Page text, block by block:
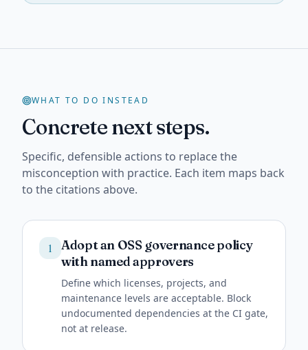
WHAT TO DO INSTEAD
Concrete next steps.
Specific, defensible actions to replace the
misconception with practice. Each item maps back
to the citations above.
1
Adopt an OSS governance policy
with named approvers
Define which licenses, projects, and
maintenance levels are acceptable. Block
undocumented dependencies at the CI gate,
not at release.